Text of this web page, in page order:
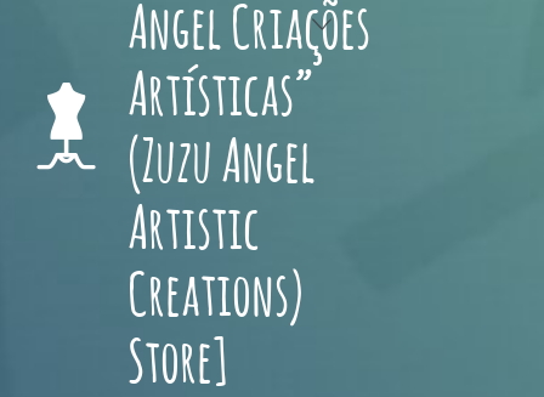
Angel Criações
Artísticas”
(Zuzu Angel
Artistic
Creations)
Store]